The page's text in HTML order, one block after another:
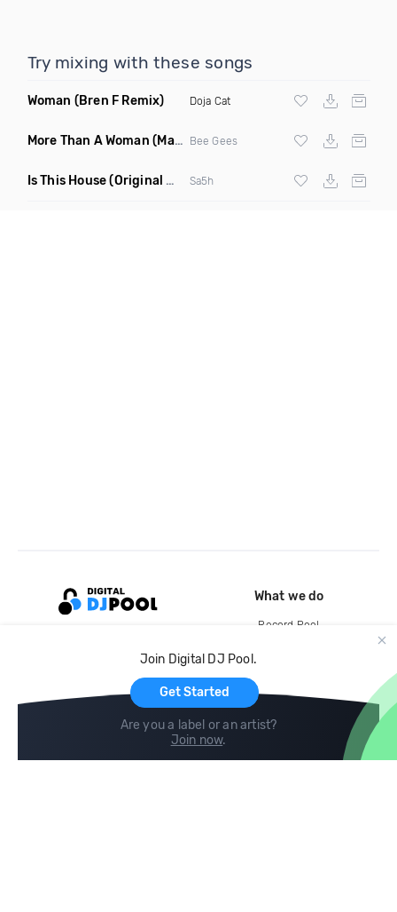
Try mixing with these songs
Woman (Bren F Remix) Doja Cat
More Than A Woman (Mauricio Cury Remix) Bee Gees
Is This House(Original Mix) Sa5h
Join Digital DJ Pool.
Get Started
Are you a label or an artist?
Join now.
What we do
Record Pool